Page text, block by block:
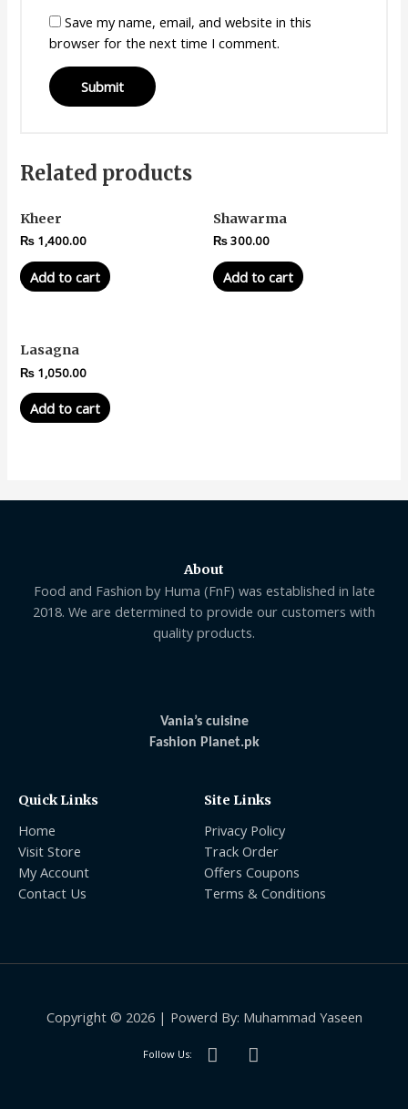
Save my name, email, and website in this
browser for the next time I comment.
Related products
Kheer
₨ 1,400.00
Add to cart
Shawarma
₨300.00
Add to cart
Lasagna
₨ 1,050.00
Add to cart
About
Food and Fashion by Huma (FnF) was established in late
2018. We are determined to provide our customers with
quality products.
Vania’s cuisine
Fashion Planet.pk
Quick Links
Home
Visit Store
My Account
Contact Us
Site Links
Privacy Policy
Track Order
Offers Coupons
Terms & Conditions
Copyright © 2026 | Powerd By: Muhammad Yaseen
Follow Us: